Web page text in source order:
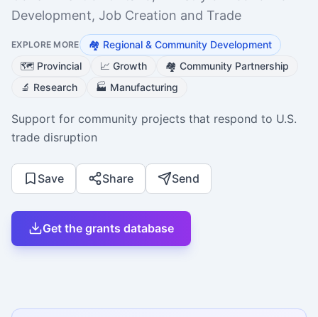
Development, Job Creation and Trade
EXPLORE MORE 🏘️ Regional & Community Development
🗺️ Provincial 📈 Growth 🏘️ Community Partnership
🔬 Research 🏭 Manufacturing
Support for community projects that respond to U.S.
trade disruption
Save Share Send
Get the grants database